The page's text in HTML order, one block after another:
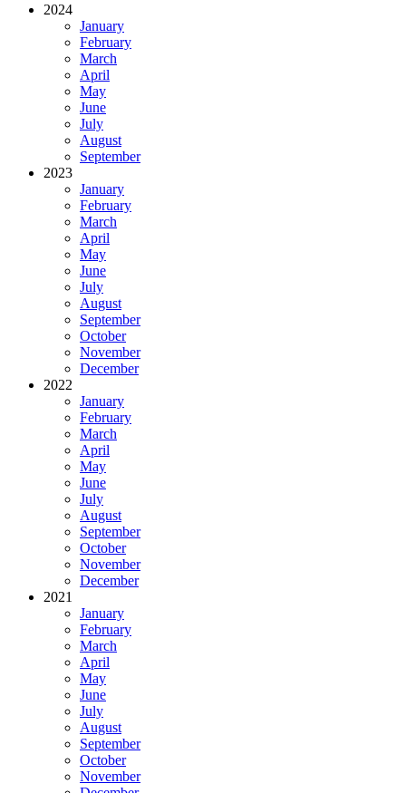
2024
January
February
March
April
May
June
July
August
September
2023
January
February
March
April
May
June
July
August
September
October
November
December
2022
January
February
March
April
May
June
July
August
September
October
November
December
2021
January
February
March
April
May
June
July
August
September
October
November